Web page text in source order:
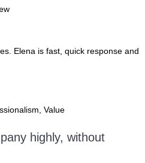
Elena is fast, quick response and
Value
highly, without